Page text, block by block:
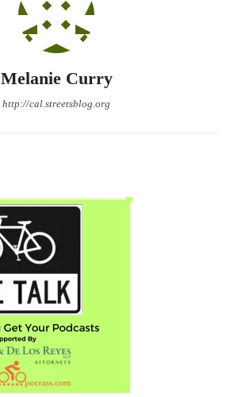
Melanie Curry
http://cal.streetsblog.org